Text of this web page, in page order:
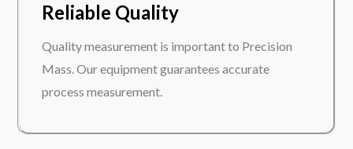
Reliable Quality
Quality measurement is important to Precision
Mass. Our equipment guarantees accurate
process measurement.